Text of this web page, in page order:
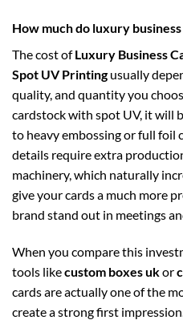
How much do luxury
The cost ofLuxury Business
Spot UV Printingusually
quality, and quantity you
cardstock with spot UV, it will
to heavy embossing or full foil
details require extra
machinery, which naturally
give your cards a much more
brand stand out in meetings
When you compare this
tools likecustom boxes ukor
cards are actually one of the
create a strong first